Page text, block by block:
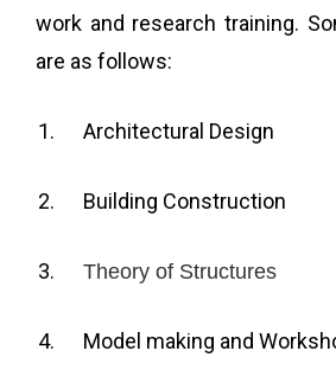
work and research training.
are as follows:
Architectural Design
Building Construction
Theory of Structures
Model making and